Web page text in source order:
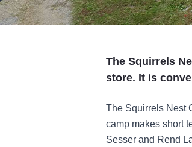
The Squirrels
store. It is
The Squirrels Nest
camp makes short
Sesser and Rend